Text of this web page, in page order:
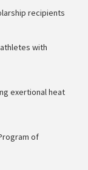
recipients
with
exertional heat
of